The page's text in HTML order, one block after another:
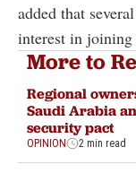
added that
interest in joining
More to
Regional
Saudi Arabia
security pact
OPINION 2 min read